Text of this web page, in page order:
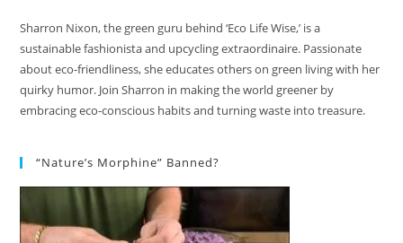
Sharron Nixon, the green guru behind ‘Eco Life Wise,’ is a
sustainable fashionista and upcycling extraordinaire. Passionate
about eco-friendliness, she educates others on green living with her
quirky humor. Join Sharron in making the world greener by
embracing eco-conscious habits and turning waste into treasure.
“Nature’s Morphine” Banned?